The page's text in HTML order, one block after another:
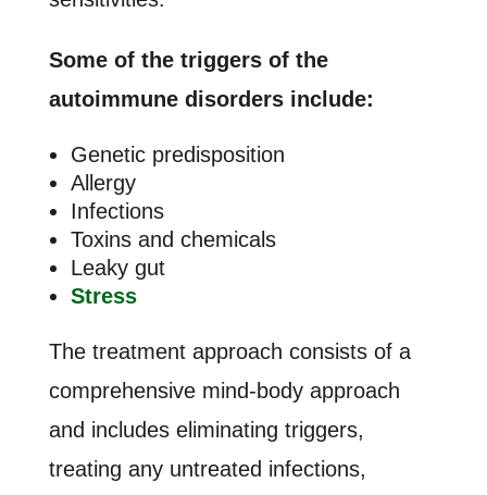
Some of the triggers of the
autoimmune disorders include:
Genetic predisposition
Allergy
Infections
Toxins and chemicals
Leaky gut
Stress
The treatment approach consists of a
comprehensive mind-body approach
and includes eliminating triggers,
treating any untreated infections,